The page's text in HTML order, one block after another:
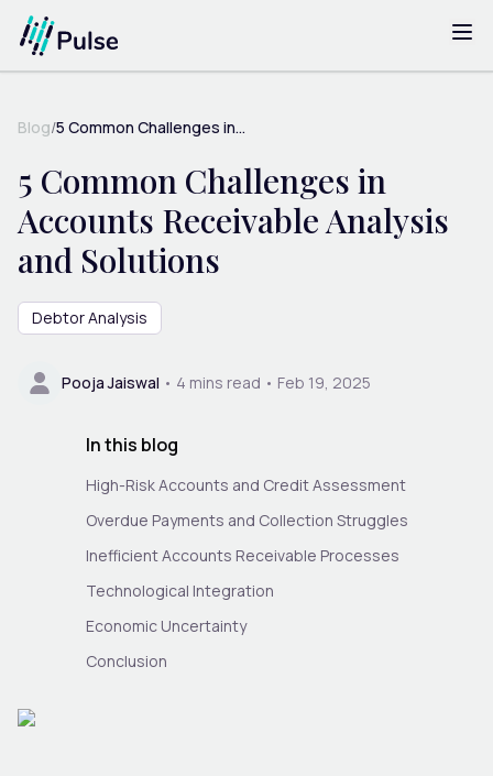
Blog/5 Common Challenges in...
5 Common Challenges in
Accounts Receivable Analysis
and Solutions
Debtor Analysis
Pooja Jaiswal • 4 mins read • Feb 19, 2025
In this blog
High-Risk Accounts and Credit Assessment
Overdue Payments and Collection Struggles
Inefficient Accounts Receivable Processes
Technological Integration
Economic Uncertainty
Conclusion